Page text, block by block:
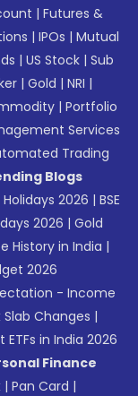
|Futures &
|IPOs |Mutual
|US Stock |Sub
|Gold |NRI |
|Portfolio
Services
Trading
Blogs
Holidays 2026 |BSE
2026 |Gold
History in India |
2026
- Income
Slab Changes |
ETFs in India 2026
Finance
|Pan Card |